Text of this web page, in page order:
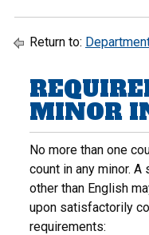
Return to:
MINOR
No more than one
count in any minor.
other than English
upon satisfactorily
requirements: